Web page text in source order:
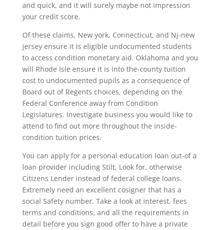
and quick, and it will surely maybe not impression
your credit score.
Of these claims, New york, Connecticut, and Nj-new
jersey ensure it is eligible undocumented students
to access condition monetary aid. Oklahoma and you
will Rhode Isle ensure it is into the-county tuition
cost to undocumented pupils as a consequence of
Board out of Regents choices, depending on the
Federal Conference away from Condition
Legislatures. Investigate business you would like to
attend to find out more throughout the inside-
condition tuition prices.
You can apply for a personal education loan out-of a
loan provider including Stilt, Look for, otherwise
Citizens Lender instead of federal college loans.
Extremely need an excellent cosigner that has a
social Safety number. Take a look at interest, fees
terms and conditions, and all the requirements in
detail before you sign good offer to have a private